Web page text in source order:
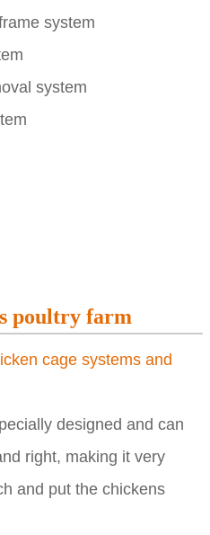
system
system
poultry farm
cage systems and
designed and can
right, making it very
and put the chickens